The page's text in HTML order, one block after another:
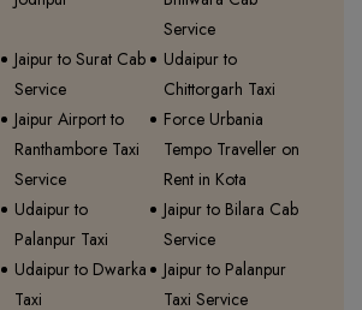
Service
Jaipur to Surat Cab
Service
Udaipur to
Chittorgarh Taxi
Jaipur Airport to
Ranthambore Taxi
Service
Force Urbania
Tempo Traveller on
Rent in Kota
Udaipur to
Palanpur Taxi
Jaipur to Bilara Cab
Service
Udaipur to Dwarka
Taxi
Jaipur to Palanpur
Taxi Service